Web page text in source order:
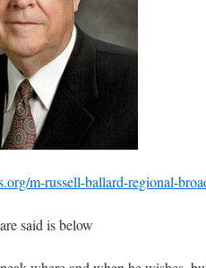
m-russell-ballard-regional-
said is below